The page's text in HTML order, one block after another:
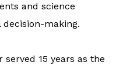
and science
making.
15 years as the